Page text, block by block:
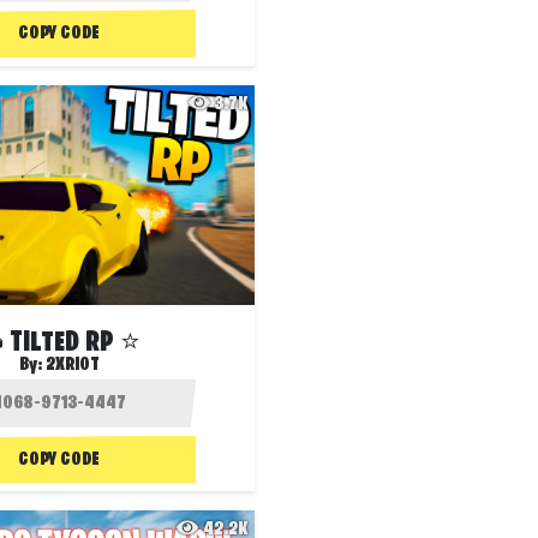
COPY CODE
3.7K
RP ⭐️
By: 2XRIOT
COPY CODE
42.2K